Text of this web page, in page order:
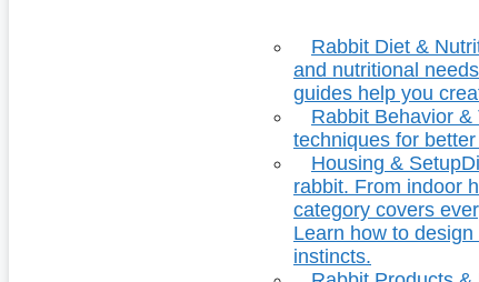
Rabbit Diet &
and nutritional
guides help you
Rabbit Behavior &
techniques for
Housing & Setup
rabbit. From indoor
category covers
Learn how to
instincts.